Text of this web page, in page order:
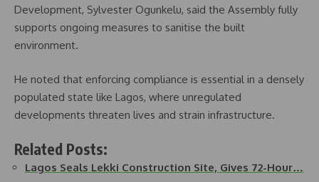
Development, Sylvester Ogunkelu, said the Assembly fully
supports ongoing measures to sanitise the built
environment.
He noted that enforcing compliance is essential in a densely
populated state like Lagos, where unregulated
developments threaten lives and strain infrastructure.
Related Posts:
Lagos Seals Lekki Construction Site, Gives 72-Hour…